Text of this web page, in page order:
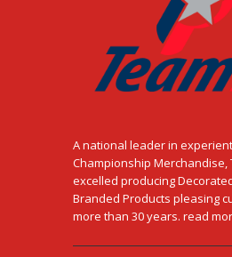
A national leader in
Championship Merchandise,
excelled producing
Branded Products pleasing
more than 30 years. read